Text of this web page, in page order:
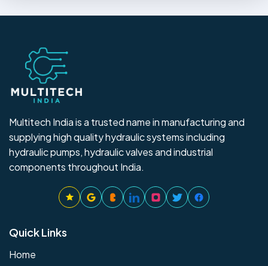
Multitech India is a trusted name in manufacturing and
supplying high quality hydraulic systems including
hydraulic pumps, hydraulic valves and industrial
components throughout India.
Quick Links
Home